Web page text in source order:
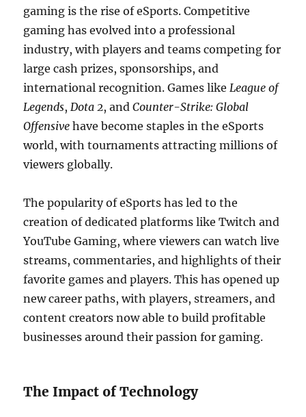
gaming is the rise of eSports. Competitive
gaming has evolved into a professional
industry, with players and teams competing for
large cash prizes, sponsorships, and
international recognition. Games likeLeague of
Legends,Dota 2, andCounter-Strike: Global
Offensive have become staples in the eSports
world, with tournaments attracting millions of
viewers globally.
The popularity of eSports has led to the
creation of dedicated platforms like Twitch and
YouTube Gaming, where viewers can watch live
streams, commentaries, and highlights of their
favorite games and players. This has opened up
new career paths, with players, streamers, and
content creators now able to build profitable
businesses around their passion for gaming.
The Impact of Technology